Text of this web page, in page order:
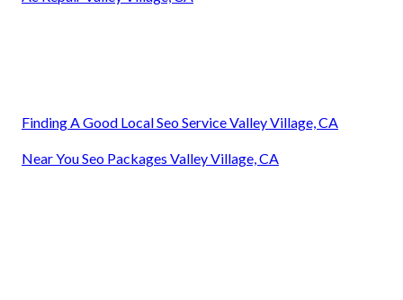
Finding A Good Local Seo Service Valley Village, CA
Near You Seo Packages Valley Village, CA